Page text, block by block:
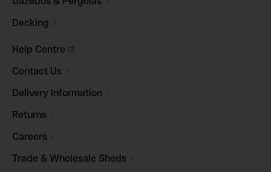
Decking
Help Centre
Contact Us
Delivery Information
Returns
Careers
Trade & Wholesale Sheds